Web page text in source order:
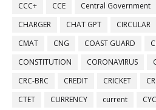
CCC+
CCE Central Government
CHARGER
CHAT GPT CIRCULAR
CMAT
CNG COAST GUARD
CONSTITUTION
CORONAVIRUS
CRC-BRC
CREDIT CRICKET
CTET
CURRENCY current